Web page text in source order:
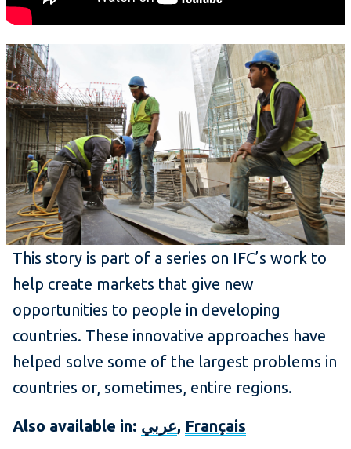
This story is part of a series on IFC’s work to
help create markets that give new
opportunities to people in developing
countries. These innovative approaches have
helped solve some of the largest problems in
countries or, sometimes, entire regions.
Also available in: عربي, Français